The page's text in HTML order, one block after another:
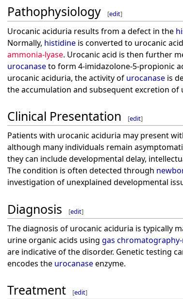
Pathophysiology [edit]
Urocanic aciduria results from a defect in the
Normally, histidine is converted to urocanic
ammonia-lyase. Urocanic acid is then further
urocanaseto form 4-imidazolone-5-propionic
urocanic aciduria, the activity of urocanase is
the accumulation and subsequent excretion of
Clinical Presentation [edit]
Patients with urocanic aciduria may present
although many individuals remain
they can include developmental delay,
The condition is often detected through
investigation of unexplained developmental
Diagnosis [edit]
The diagnosis of urocanic aciduria is typically
urine organic acids using gas
are indicative of the disorder. Genetic testing
encodes the urocanaseenzyme.
Treatment [edit]